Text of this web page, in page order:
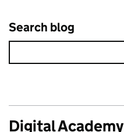
Search blog
Digital Academy